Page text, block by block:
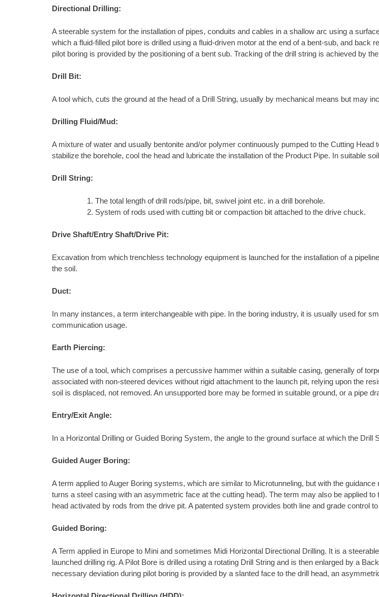
Directional Drilling:
A steerable system for the installation of pipes, conduits and cables in a shallow arc using a
which a fluid-filled pilot bore is drilled using a fluid-driven motor at the end of a bent-sub, and back
pilot boring is provided by the positioning of a bent sub. Tracking of the drill string is achieved by
Drill Bit:
A tool which, cuts the ground at the head of a Drill String, usually by mechanical means but may
Drilling Fluid/Mud:
A mixture of water and usually bentonite and/or polymer continuously pumped to the Cutting
stabilize the borehole, cool the head and lubricate the installation of the Product Pipe. In suitable
Drill String:
The total length of drill rods/pipe, bit, swivel joint etc. in a drill borehole.
System of rods used with cutting bit or compaction bit attached to the drive chuck.
Drive Shaft/Entry Shaft/Drive Pit:
Excavation from which trenchless technology equipment is launched for the installation of a
the soil.
Duct:
In many instances, a term interchangeable with pipe. In the boring industry, it is usually used for
communication usage.
Earth Piercing:
The use of a tool, which comprises a percussive hammer within a suitable casing, generally of
associated with non-steered devices without rigid attachment to the launch pit, relying upon the
soil is displaced, not removed. An unsupported bore may be formed in suitable ground, or a pipe
Entry/Exit Angle:
In a Horizontal Drilling or Guided Boring System, the angle to the ground surface at which the Drill
Guided Auger Boring:
A term applied to Auger Boring systems, which are similar to Microtunneling, but with the
turns a steel casing with an asymmetric face at the cutting head). The term may also be applied
head activated by rods from the drive pit. A patented system provides both line and grade control
Guided Boring:
A Term applied in Europe to Mini and sometimes Midi Horizontal Directional Drilling. It is a
launched drilling rig. A Pilot Bore is drilled using a rotating Drill String and is then enlarged by a
necessary deviation during pilot boring is provided by a slanted face to the drill head, an